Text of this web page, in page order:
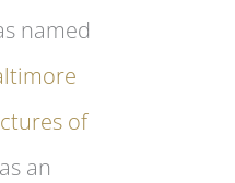
named
of
an